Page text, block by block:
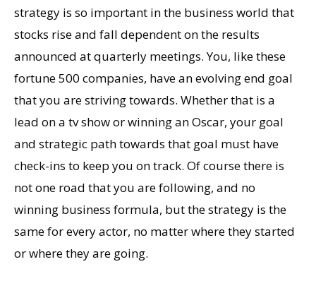
strategy is so important in the business world that
stocks rise and fall dependent on the results
announced at quarterly meetings. You, like these
fortune 500 companies, have an evolving end goal
that you are striving towards. Whether that is a
lead on a tv show or winning an Oscar, your goal
and strategic path towards that goal must have
check-ins to keep you on track. Of course there is
not one road that you are following, and no
winning business formula, but the strategy is the
same for every actor, no matter where they started
or where they are going.